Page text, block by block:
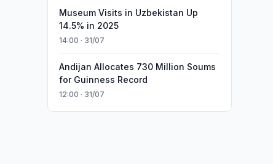
Museum Visits in Uzbekistan Up
14.5% in 2025
14:00 · 31/07
Andijan Allocates 730 Million Soums
for Guinness Record
12:00 · 31/07